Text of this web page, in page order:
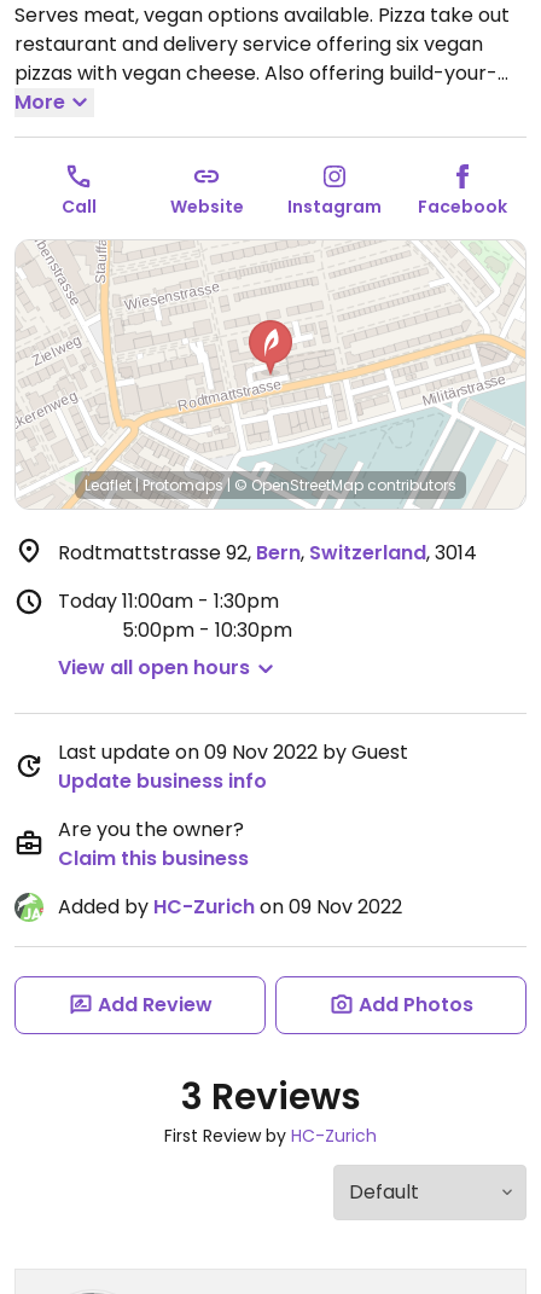
Serves meat, vegan options available. Pizza take out
restaurant and delivery service offering six vegan
pizzas with vegan cheese. Also offering build-your-
own vegan pizzas.
Tue-Sat 11:00am-1:30pm, Fri-Sat 5:00pm-10:30pm, Sun
6:00pm-10:00pm.
More
Call Website Instagram Facebook
Leaflet|Protomaps| © OpenStreetMap contributors
Rodtmattstrasse 92, Bern, Switzerland,3014
Today11:00am - 1:30pm
5:00pm - 10:30pm
View all open hours
Last update on 09 Nov 2022 by Guest
Update business info
Are you the owner?
Claim this business
Added by HC-Zurichon 09 Nov 2022
Add Review Add Photos
3 Reviews
First Review by HC-Zurich